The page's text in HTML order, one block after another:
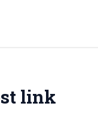
link